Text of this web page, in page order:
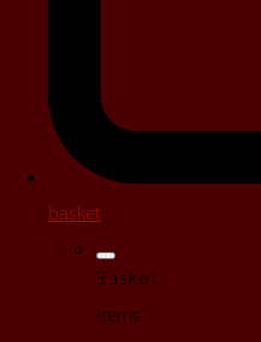
basket
Basket
Items